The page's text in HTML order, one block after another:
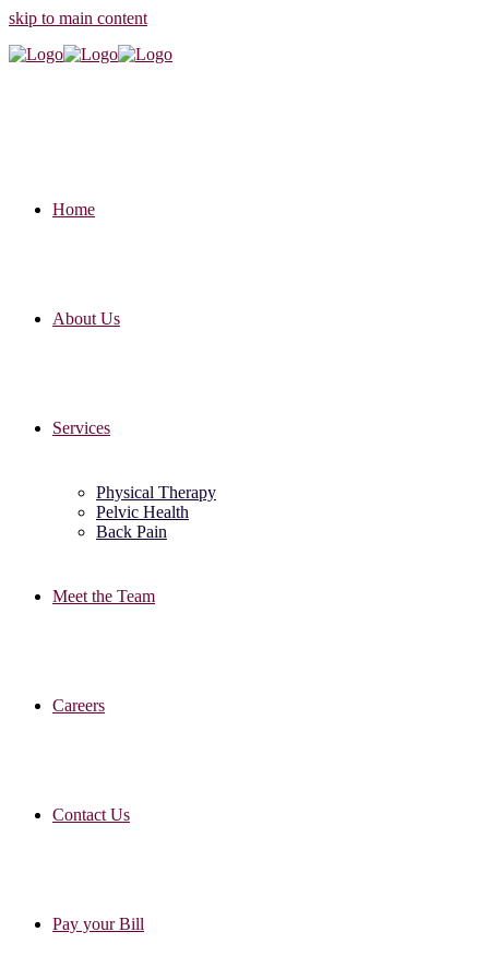
skip to main content
Home
About Us
Services
Physical Therapy
Pelvic Health
Back Pain
Meet the Team
Careers
Contact Us
Pay your Bill